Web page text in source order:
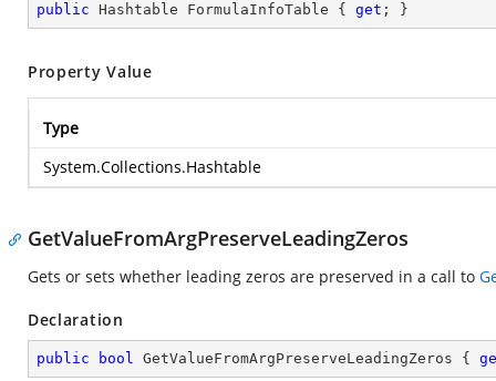
public Hashtable FormulaInfoTable { get ; }
Property Value
Type
System.Collections.Hashtable
GetValueFromArgPreserveLeadingZeros
Gets or sets whether leading zeros are preserved in a call to
Declaration
public bool GetValueFromArgPreserveLeadingZeros {